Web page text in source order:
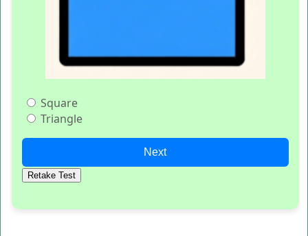
Square
Triangle
Next
Retake Test